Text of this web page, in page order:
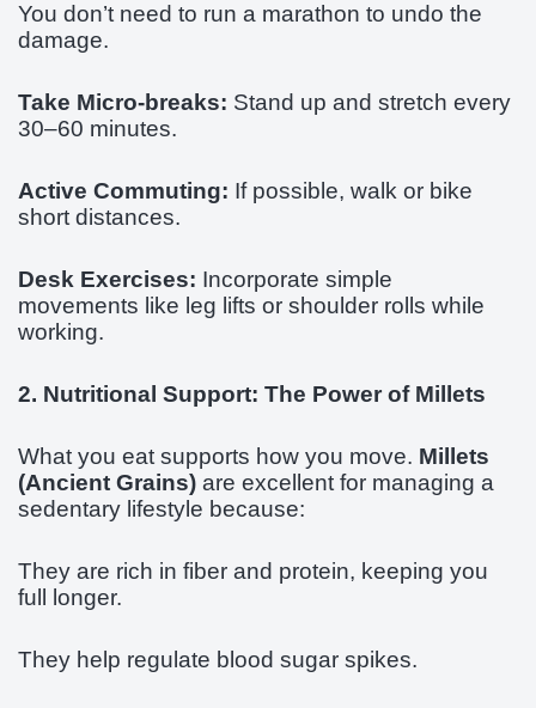
You don’t need to run a marathon to undo the
damage.
Take Micro-breaks: Stand up and stretch every
30–60 minutes.
Active Commuting: If possible, walk or bike
short distances.
Desk Exercises: Incorporate simple
movements like leg lifts or shoulder rolls while
working.
2. Nutritional Support: The Power of Millets
What you eat supports how you move. Millets
(Ancient Grains) are excellent for managing a
sedentary lifestyle because:
They are rich in fiber and protein, keeping you
full longer.
They help regulate blood sugar spikes.